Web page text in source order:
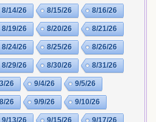
8/14/26 8/15/26 8/16/26
8/19/26 8/20/26 8/21/26
8/24/26 8/25/26 8/26/26
8/29/26 8/30/26 8/31/26
26 9/4/26 9/5/26
26 9/9/26 9/10/26